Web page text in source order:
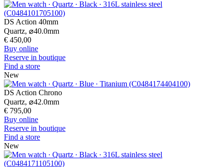
DS Action 40mm
Quartz, ⌀40.0mm
€ 450,00
Buy online
Reserve in boutique
Find a store
New
DS Action Chrono
Quartz, ⌀42.0mm
€ 795,00
Buy online
Reserve in boutique
Find a store
New